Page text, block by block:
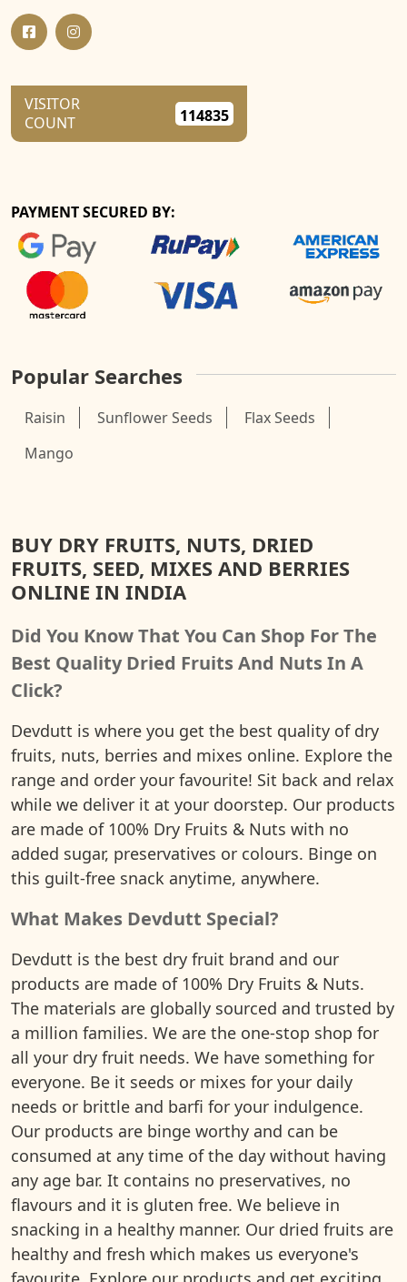
VISITOR
COUNT
114835
PAYMENT SECURED BY:
Popular Searches
Raisin Sunflower Seeds
Flax Seeds
Mango
BUY DRY FRUITS, NUTS, DRIED
FRUITS, SEED, MIXES AND BERRIES
ONLINE IN INDIA
Did You Know That You Can Shop For The
Best Quality Dried Fruits And Nuts In A
Click?
Devdutt is where you get the best quality of dry
fruits, nuts, berries and mixes online. Explore the
range and order your favourite! Sit back and relax
while we deliver it at your doorstep. Our products
are made of 100% Dry Fruits & Nuts with no
added sugar, preservatives or colours. Binge on
this guilt-free snack anytime, anywhere.
What Makes Devdutt Special?
Devdutt is the best dry fruit brand and our
products are made of 100% Dry Fruits & Nuts.
The materials are globally sourced and trusted by
a million families. We are the one-stop shop for
all your dry fruit needs. We have something for
everyone. Be it seeds or mixes for your daily
needs or brittle and barfi for your indulgence.
Our products are binge worthy and can be
consumed at any time of the day without having
any age bar. It contains no preservatives, no
flavours and it is gluten free. We believe in
snacking in a healthy manner. Our dried fruits are
healthy and fresh which makes us everyone's